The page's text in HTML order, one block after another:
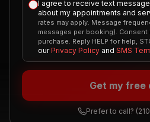
I agree to receive text
about my appointments and
rates may apply. Message
messages per booking).
purchase. Reply HELP for help,
our Privacy Policy and SMS
Get my free
Prefer to call?